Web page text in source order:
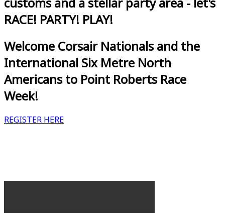
RACE! PARTY! PLAY!
Welcome Corsair Nationals and the
International Six Metre North
Americans to Point Roberts Race
Week!
REGISTER HERE